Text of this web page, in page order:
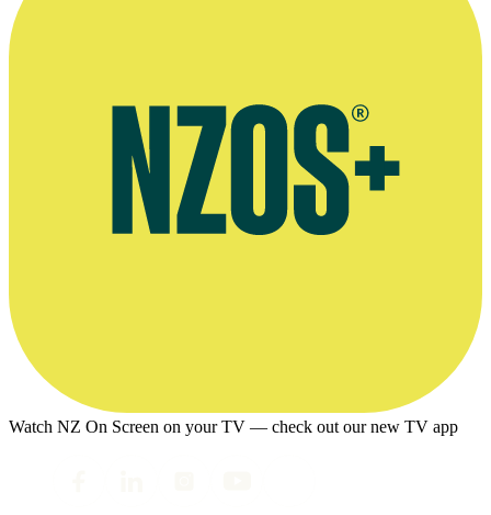
Watch NZ On Screen on your TV — check out our new TV app